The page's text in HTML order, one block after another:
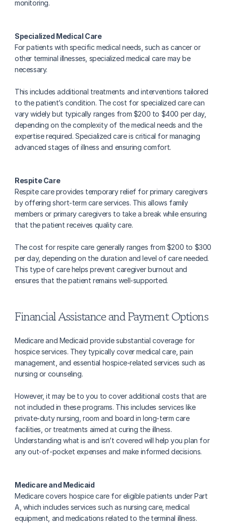
monitoring.
Specialized Medical Care
For patients with specific medical needs, such as cancer or
other terminal illnesses, specialized medical care may be
necessary.
This includes additional treatments and interventions tailored
to the patient’s condition. The cost for specialized care can
vary widely but typically ranges from $200 to $400 per day,
depending on the complexity of the medical needs and the
expertise required. Specialized care is critical for managing
advanced stages of illness and ensuring comfort.
Respite Care
Respite care provides temporary relief for primary caregivers
by offering short-term care services. This allows family
members or primary caregivers to take a break while ensuring
that the patient receives quality care.
The cost for respite care generally ranges from $200 to $300
per day, depending on the duration and level of care needed.
This type of care helps prevent caregiver burnout and
ensures that the patient remains well-supported.
Financial Assistance and Payment Options
Medicare and Medicaid provide substantial coverage for
hospice services. They typically cover medical care, pain
management, and essential hospice-related services such as
nursing or counseling.
However, it may be to you to cover additional costs that are
not included in these programs. This includes services like
private-duty nursing, room and board in long-term care
facilities, or treatments aimed at curing the illness.
Understanding what is and isn’t covered will help you plan for
any out-of-pocket expenses and make informed decisions.
Medicare and Medicaid
Medicare covers hospice care for eligible patients under Part
A, which includes services such as nursing care, medical
equipment, and medications related to the terminal illness.